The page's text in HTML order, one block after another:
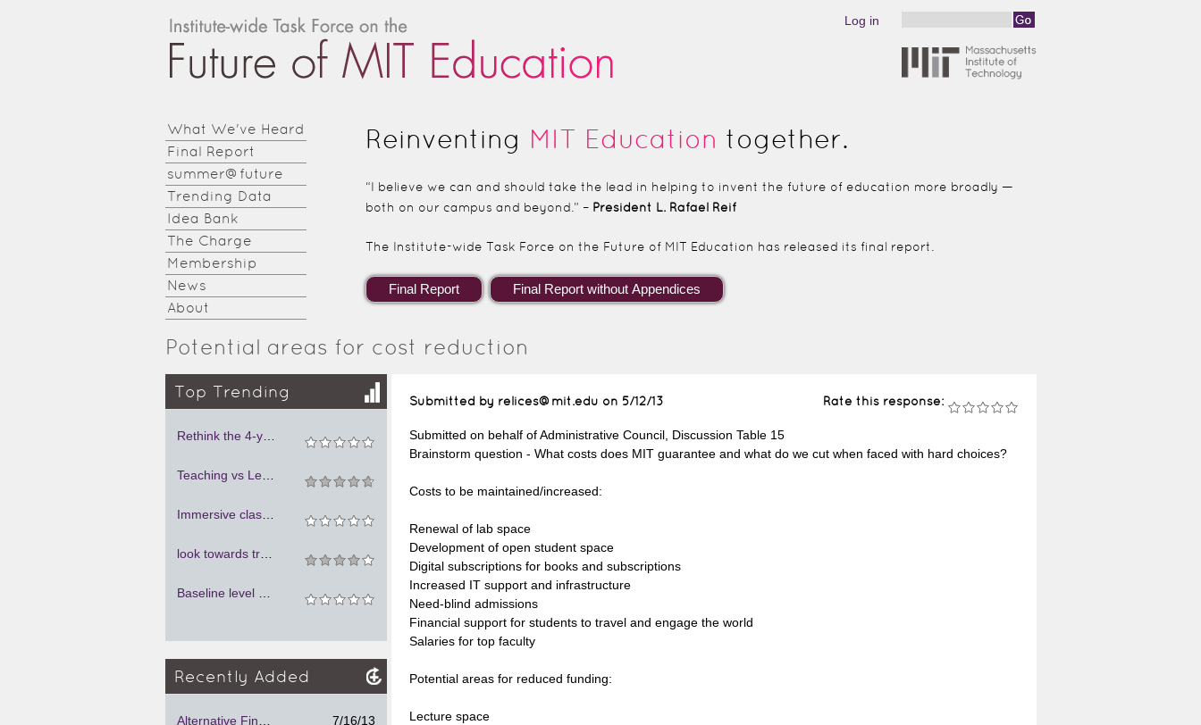
Institute-
wide
Force on
the
Future of
MIT
Education
Log in
What We've Heard
Final Report
summer@future
Trending Data
Idea Bank
The Charge
Membership
News
About
Reinventing MIT Education together.
“I believe we can and should take the lead in helping to invent the future of education more broadly —
both on our campus and beyond.” – President L. Rafael Reif
The Institute-wide Task Force on the Future of MIT Education has released its final report.
Potential areas for cost reduction
Submitted by relices@mit.edu on 5/12/13 Rate this response:
Submitted on behalf of Administrative Council, Discussion Table 15
Brainstorm question - What costs does MIT guarantee and what do we cut when faced with hard choices?
Costs to be maintained/increased:
Renewal of lab space
Development of open student space
Digital subscriptions for books and subscriptions
Increased IT support and infrastructure
Need-blind admissions
Financial support for students to travel and engage the world
Salaries for top faculty
Potential areas for reduced funding:
Lecture space
Top Trending
Rethink the 4-year system of education, but do not kill its warmth and personal attention to students and young instructors
Immersive classes
look towards traditional education
Recently Added
7/16/13